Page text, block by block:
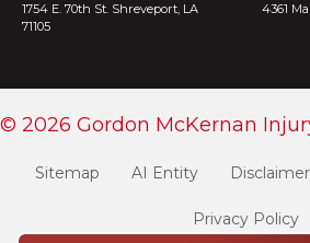
1754 E. 70th St. Shreveport, LA
71105
4361
© 2026 Gordon McKernan
Sitemap AI Entity
Privacy Policy